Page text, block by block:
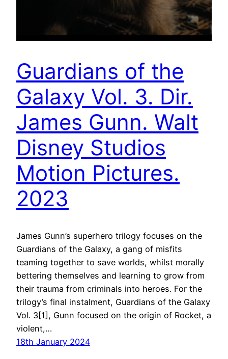
Guardians of the
Galaxy Vol. 3. Dir.
James Gunn. Walt
Disney Studios
Motion Pictures.
2023
James Gunn’s superhero trilogy focuses on the
Guardians of the Galaxy, a gang of misfits
teaming together to save worlds, whilst morally
bettering themselves and learning to grow from
their trauma from criminals into heroes. For the
trilogy’s final instalment, Guardians of the Galaxy
Vol. 3[1], Gunn focused on the origin of Rocket, a
violent,…
18th January 2024